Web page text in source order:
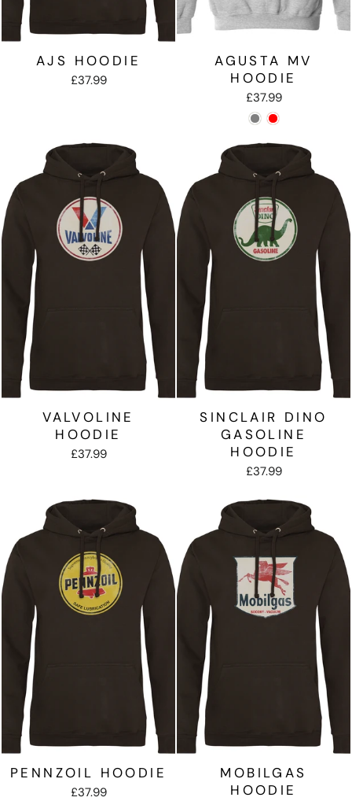
AJS HOODIE
£37.99
AGUSTA MV
HOODIE
£37.99
VALVOLINE
HOODIE
£37.99
SINCLAIR DINO
GASOLINE
HOODIE
£37.99
PENNZOIL HOODIE
£37.99
MOBILGAS
HOODIE